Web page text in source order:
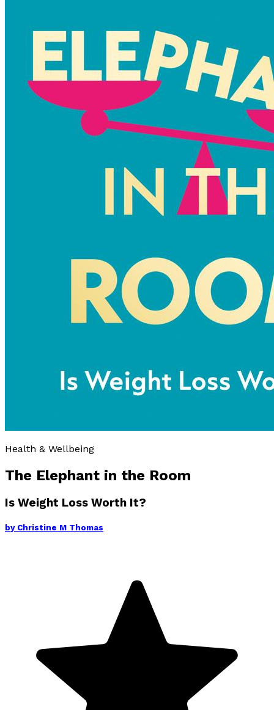
Health & Wellbeing
The Elephant in the Room
Is Weight Loss Worth It?
by Christine M Thomas